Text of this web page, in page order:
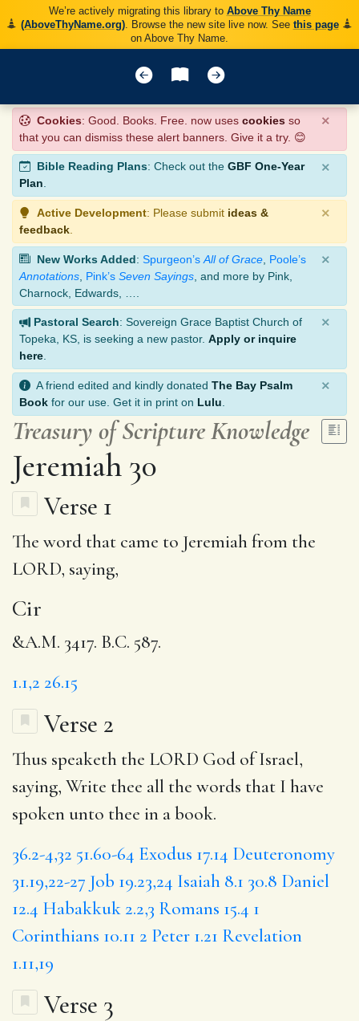
We’re actively migrating this library to Above Thy Name
(AboveThyName.org). Browse the new site live now. See this page
on Above Thy Name.
Cookies: Good. Books. Free. now uses cookies so
that you can dismiss these alert banners. Give it a try. 😊
×
Bible Reading Plans: Check out the GBF One-Year
Plan.
×
Active Development: Please submit ideas &
feedback
×
New Works Added: Spurgeon’s All of Grace Poole’s
Annotations Pink’s Seven Sayings , and more by Pink,
Charnock, Edwards, ….
×
Pastoral Search: Sovereign Grace Baptist Church of
Topeka, KS, is seeking a new pastor. Apply or inquire
here
×
A friend edited and kindly donated The Bay Psalm
Book for our use. Get it in print on Lulu
×
Treasury of Scripture Knowledge
Jeremiah 30
Verse 1
The word that came to Jeremiah from the
LORD, saying,
Cir
&A.M. 3417. B.C. 587.
1.1,2 26.15
Verse 2
Thus speaketh the LORD God of Israel,
saying, Write thee all the words that I have
spoken unto thee in a book.
36.2-4,32 51.60-64 Exodus 17.14 Deuteronomy
31.19,22-27 Job 19.23,24 Isaiah 8.1 30.8 Daniel
12.4 Habakkuk 2.2,3 Romans 15.4 1
Corinthians 10.11 2 Peter 1.21 Revelation
1.11,19
Verse 3